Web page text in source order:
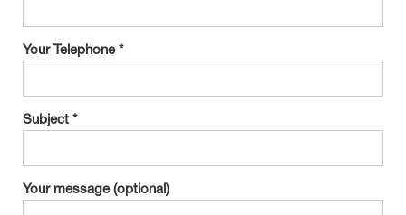
Your Telephone *
Subject *
Your message (optional)